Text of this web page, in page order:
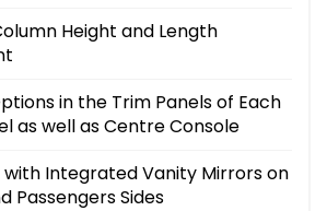
Height and Length
in the Trim Panels of Each
as well as Centre Console
with Integrated Vanity Mirrors on
Passengers Sides